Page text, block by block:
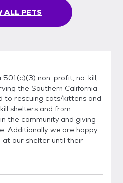
ALL PETS
501(c)(3) non-profit, no-kill,
the Southern California
to rescuing cats/kittens and
shelters and from
the community and giving
Additionally we are happy
our shelter until their